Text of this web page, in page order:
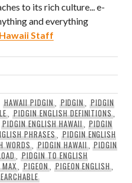
to its rich culture... e-
and everything
Staff
,HAWAII PIDGIN, PIDGIN ,PIDGIN
,PIDGIN ENGLISH DEFINITIONS
,PIDGIN ENGLISH HAWAII, PIDGIN
PHRASES, PIDGIN ENGLISH
WORDS PIDGIN HAWAII,PIDGIN
,PIDGIN TO ENGLISH
,PIGEON, PIGEON ENGLISH